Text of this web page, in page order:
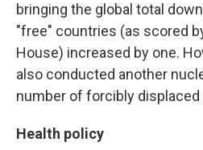
bringing the global total
"free" countries (as scored
House) increased by one.
also conducted another
number of forcibly displaced
Health policy